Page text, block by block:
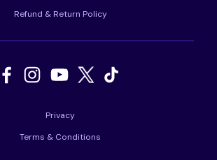
Refund & Return Policy
Privacy
Terms & Conditions